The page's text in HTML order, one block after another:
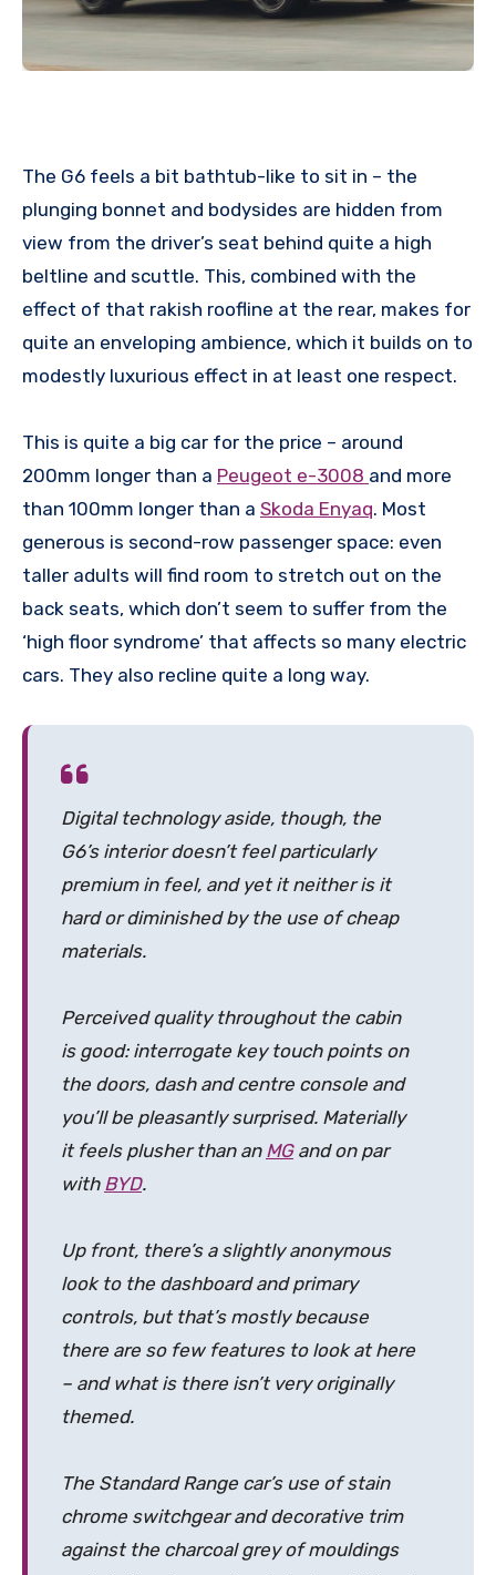
The G6 feels a bit bathtub-like to sit in – the
plunging bonnet and bodysides are hidden from
view from the driver’s seat behind quite a high
beltline and scuttle. This, combined with the
effect of that rakish roofline at the rear, makes for
quite an enveloping ambience, which it builds on to
modestly luxurious effect in at least one respect.
This is quite a big car for the price – around
200mm longer than a Peugeot e-3008 and more
than 100mm longer than a Skoda Enyaq. Most
generous is second-row passenger space: even
taller adults will find room to stretch out on the
back seats, which don’t seem to suffer from the
‘high floor syndrome’ that affects so many electric
cars. They also recline quite a long way.
Digital technology aside, though, the
G6’s interior doesn’t feel particularly
premium in feel, and yet it neither is it
hard or diminished by the use of cheap
materials.
Perceived quality throughout the cabin
is good: interrogate key touch points on
the doors, dash and centre console and
you’ll be pleasantly surprised. Materially
it feels plusher than an MGand on par
with BYD.
Up front, there’s a slightly anonymous
look to the dashboard and primary
controls, but that’s mostly because
there are so few features to look at here
– and what is there isn’t very originally
themed.
The Standard Range car’s use of stain
chrome switchgear and decorative trim
against the charcoal grey of mouldings